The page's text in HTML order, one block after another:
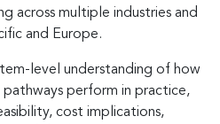
across multiple industries and
and Europe.
level understanding of how
perform in practice,
cost implications,